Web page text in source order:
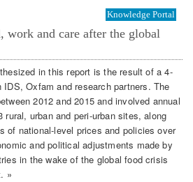
Knowledge Portal
work and care after the global
in this report is the result of a 4-
IDS, Oxfam and research partners. The
2012 and 2015 and involved annual
urban and peri-urban sites, along
of national-level prices and policies over
and political adjustments made by
in the wake of the global food crisis
»